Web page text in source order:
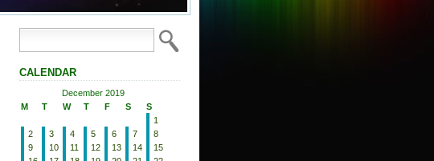
CALENDAR
December 2019
M
T W T F S S
1
2
3 4 5 6 7
8
9
10 11 12 13 14
15